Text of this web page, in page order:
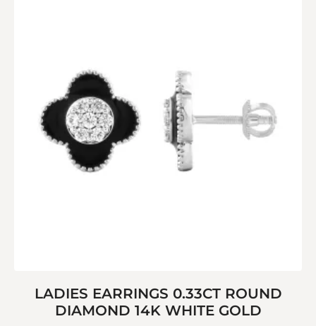
LADIES EARRINGS 0.33CT ROUND
DIAMOND 14K WHITE GOLD